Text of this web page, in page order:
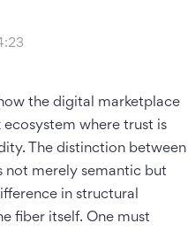
the digital marketplace
where trust is
The distinction between
not merely semantic but
in structural
fiber itself. One must